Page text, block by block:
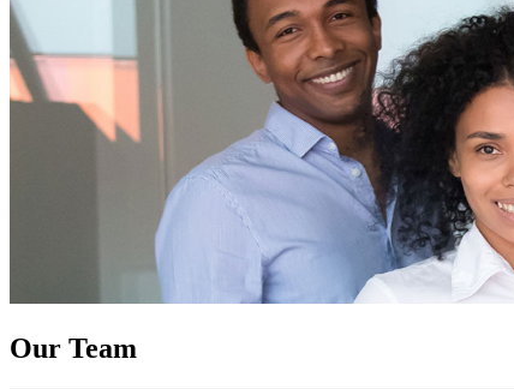
Our Team